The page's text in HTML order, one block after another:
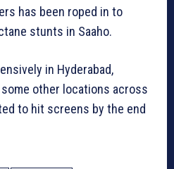
has been roped in to
stunts in Saaho.
in Hyderabad,
some other locations across
to hit screens by the end